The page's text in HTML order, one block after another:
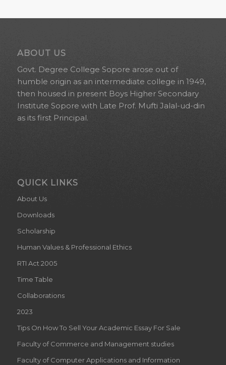
ABOUT US
Govt. Degree College Sopore arose out of
humble origin as an intermediate college in 1949,
then housed in present Boys Higher Secondary
Institute Sopore with Late Prof. Mufti Jalal-ud-din
as its first Principal.
QUICK LINKS
About Us
Downloads
Scholarship
Human Values & Professional Ethics
RTI Act 2005
Time Table
Collaborations
2023
Tips On How To Sell Your Academic Essay For Sale
Faculty of Commerce and Management studies
Faculty of Computer Applications and Information